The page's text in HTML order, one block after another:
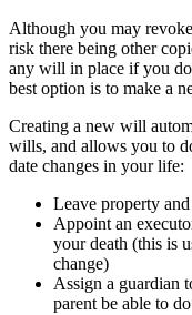
Although you may
risk there being other
any will in place if you
best option is to make a
Creating a new will
wills, and allows you to
date changes in your life:
Leave property
Appoint an
your death (this is
change)
Assign a guardian
parent be able to